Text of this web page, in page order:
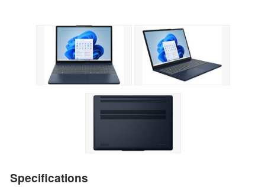
Specifications